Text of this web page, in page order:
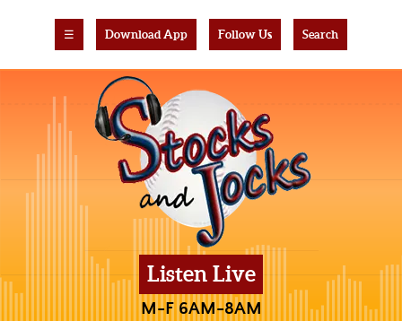
☰ Download App Follow Us Search
Listen Live
M-F 6AM-8AM